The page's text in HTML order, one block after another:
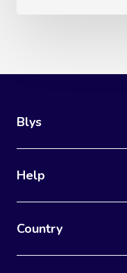
Blys
Help
Country